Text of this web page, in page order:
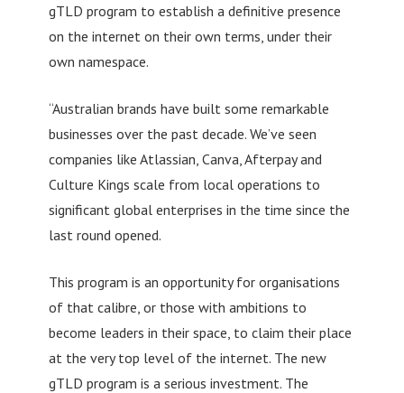
gTLD program to establish a definitive presence
on the internet on their own terms, under their
own namespace.
“Australian brands have built some remarkable
businesses over the past decade. We’ve seen
companies like Atlassian, Canva, Afterpay and
Culture Kings scale from local operations to
significant global enterprises in the time since the
last round opened.
This program is an opportunity for organisations
of that calibre, or those with ambitions to
become leaders in their space, to claim their place
at the very top level of the internet. The new
gTLD program is a serious investment. The